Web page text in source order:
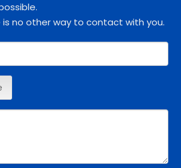
no other way to contact with you.